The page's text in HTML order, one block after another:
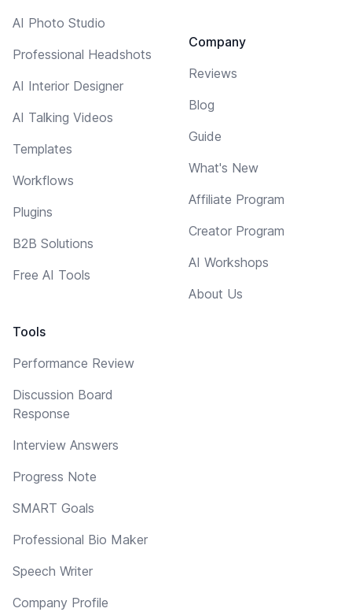
AI Photo Studio
Professional Headshots
AI Interior Designer
AI Talking Videos
Templates
Workflows
Plugins
B2B Solutions
Free AI Tools
Tools
Performance Review
Discussion Board
Response
Interview Answers
Progress Note
SMART Goals
Professional Bio Maker
Speech Writer
Company Profile
Company
Reviews
Blog
Guide
What's New
Affiliate Program
Creator Program
AI Workshops
About Us